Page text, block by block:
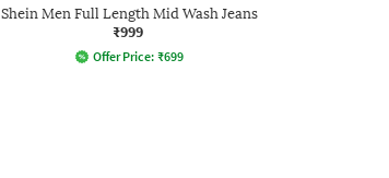
Shein Men Full Length Mid Wash Jeans
₹999
Offer Price: ₹699